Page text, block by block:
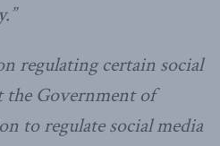
regulating certain social
the Government of
to regulate social media